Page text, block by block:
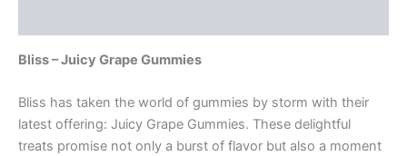
Bliss – Juicy Grape Gummies
Bliss has taken the world of gummies by storm with their
latest offering: Juicy Grape Gummies. These delightful
treats promise not only a burst of flavor but also a moment